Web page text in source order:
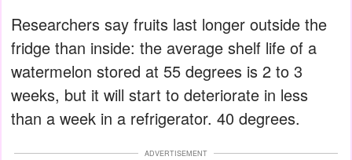
Researchers say fruits last longer outside the
fridge than inside: the average shelf life of a
watermelon stored at 55 degrees is 2 to 3
weeks, but it will start to deteriorate in less
than a week in a refrigerator. 40 degrees.
ADVERTISEMENT